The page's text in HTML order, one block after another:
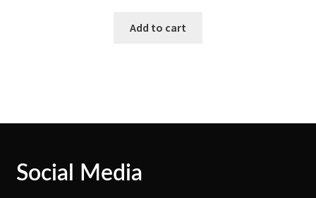
Add to cart
Social Media